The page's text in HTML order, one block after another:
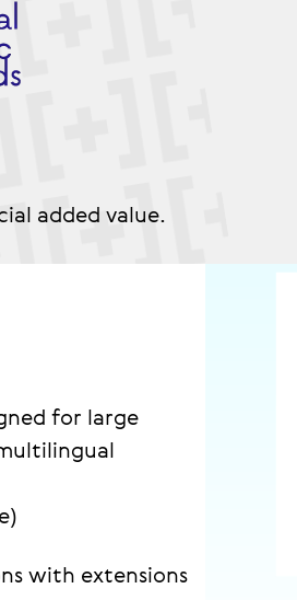
added value.
for large
with extensions